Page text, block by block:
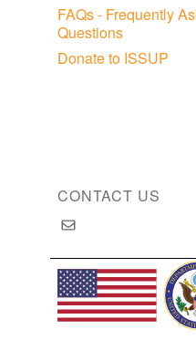
FAQs - Frequently
Questions
Donate to ISSUP
CONTACT US